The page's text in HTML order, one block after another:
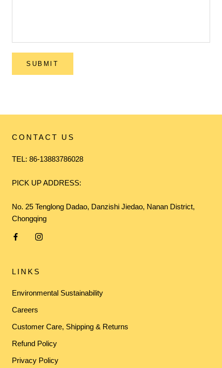
SUBMIT
CONTACT US
TEL: 86-13883786028
PICK UP ADDRESS:
No. 25 Tenglong Dadao, Danzishi Jiedao, Nanan District,
Chongqing
LINKS
Environmental Sustainability
Careers
Customer Care, Shipping & Returns
Refund Policy
Privacy Policy